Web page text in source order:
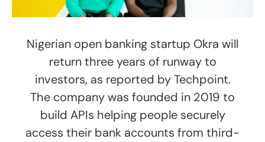
Nigerian open banking startup Okra will
return three years of runway to
investors, as reported by Techpoint.
The company was founded in 2019 to
build APIs helping people securely
access their bank accounts from third-